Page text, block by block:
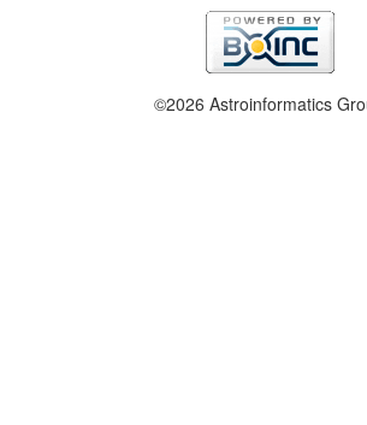
©2026 Astroinformatics